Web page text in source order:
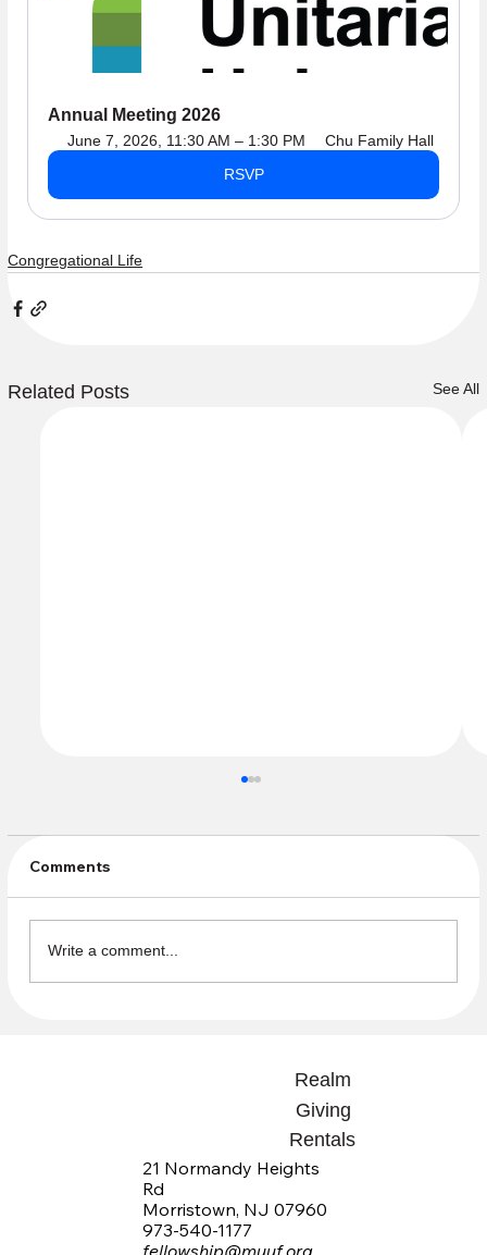
Annual Meeting 2026
June 7, 2026, 11:30 AM – 1:30 PM
Chu Family Hall
RSVP
Congregational Life
Related Posts See All
Comments
Write a comment...
Realm
Giving
Rentals
21 Normandy Heights
Rd
Morristown, NJ 07960
973-540-1177